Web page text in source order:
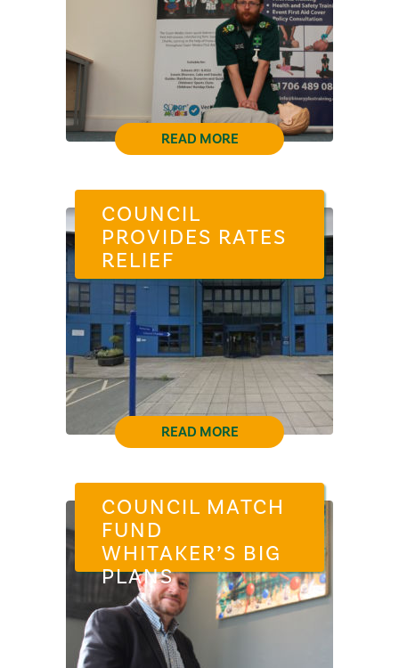
READ MORE
COUNCIL
PROVIDES RATES
RELIEF
READ MORE
COUNCIL MATCH
FUND
WHITAKER’S BIG
PLANS